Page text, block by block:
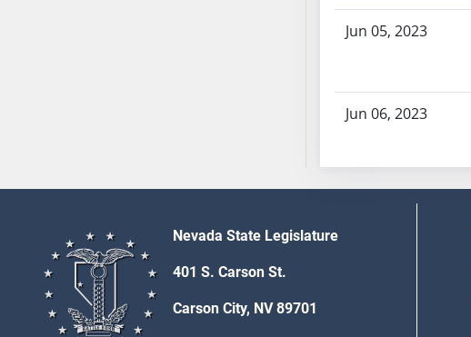
SB113
SB115
SB116
SB117
SB118
Jun 05, 2023
Jun 06, 2023
Nevada State Legislature
401 S. Carson St.
Carson City, NV 89701